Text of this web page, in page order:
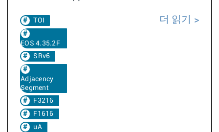
TOI
EOS 4.35.2F
SRv6
Adjacency
Segment
F3216
F1616
uA
더 읽기